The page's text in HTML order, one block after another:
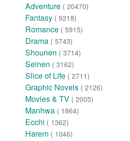
Adventure ( 20470)
Fantasy ( 9218)
Romance ( 5915)
Drama ( 5743)
Shounen ( 3714)
Seinen ( 3162)
Slice of Life ( 2711)
Graphic Novels ( 2126)
Movies & TV ( 2005)
Manhwa ( 1864)
Ecchi ( 1362)
Harem ( 1046)